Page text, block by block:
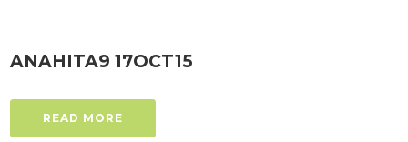
ANAHITA9 17OCT15
READ MORE